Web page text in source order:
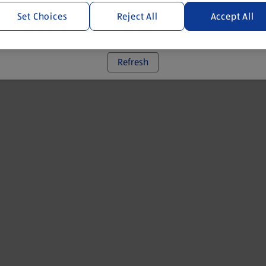
went wrong. Please try refreshing the app
Refresh
Reject All Accept All
Set Choices